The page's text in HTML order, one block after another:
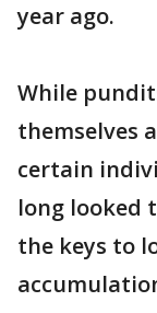
year ago.
While
themselves
certain
long looked
the keys to